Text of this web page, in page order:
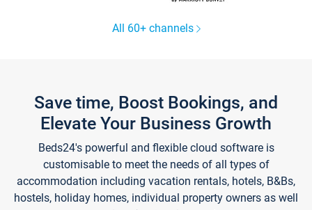
All 60+ channels
Save time, Boost Bookings, and
Elevate Your Business Growth
Beds24's powerful and flexible cloud software is
customisable to meet the needs of all types of
accommodation including vacation rentals, hotels, B&Bs,
hostels, holiday homes, individual property owners as well